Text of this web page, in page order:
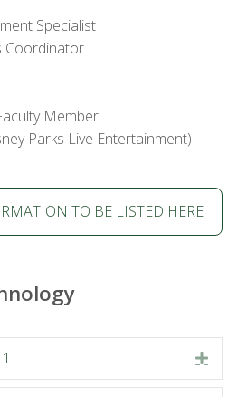
Specialist
Coordinator
Member
Parks Live Entertainment)
TO BE LISTED HERE